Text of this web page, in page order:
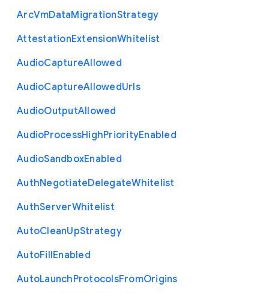
ArcVmDataMigrationStrategy
AttestationExtensionWhitelist
AudioCaptureAllowed
AudioCaptureAllowedUrls
AudioOutputAllowed
AudioProcessHighPriorityEnabled
AudioSandboxEnabled
AuthNegotiateDelegateWhitelist
AuthServerWhitelist
AutoCleanUpStrategy
AutoFillEnabled
AutoLaunchProtocolsFromOrigins